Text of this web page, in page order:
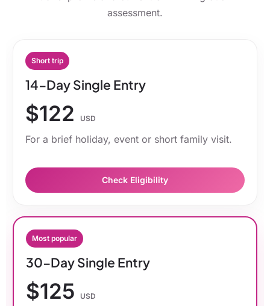
assessment.
Short trip
14-Day Single Entry
$122 USD
For a brief holiday, event or short family visit.
Check Eligibility
Most popular
30-Day Single Entry
$125 USD